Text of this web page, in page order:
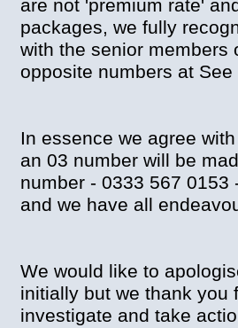
are not 'premium rate'
packages, we fully
with the senior members
opposite numbers at
In essence we agree
an 03 number will be
number - 0333 567
and we have all
We would like to
initially but we thank you
investigate and take